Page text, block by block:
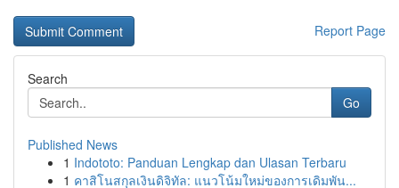
Report Page
Search
Go
Published News
1 Indototo: Panduan Lengkap dan Ulasan Terbaru
1 คาสิโนสกุลเงินดิจิทัล: แนวโน้มใหม่ของการเดิมพัน...